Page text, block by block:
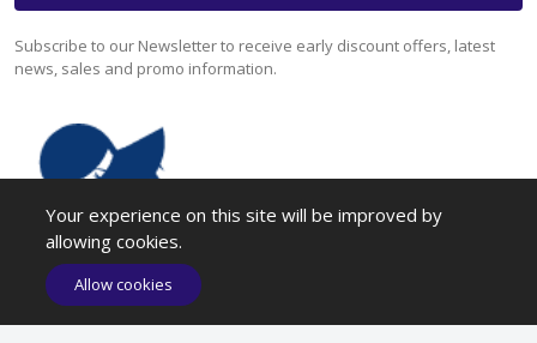
Subscribe to our Newsletter to receive early discount offers, latest
news, sales and promo information.
Your experience on this site will be improved by
allowing cookies.
Allow cookies